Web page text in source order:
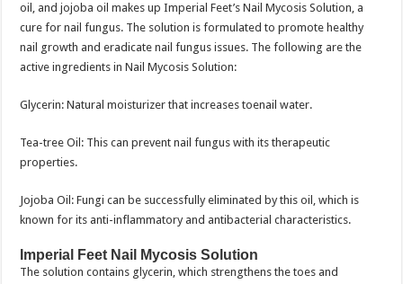
oil, and jojoba oil makes up Imperial Feet’s Nail Mycosis Solution, a
cure for nail fungus. The solution is formulated to promote healthy
nail growth and eradicate nail fungus issues. The following are the
active ingredients in Nail Mycosis Solution:
Glycerin: Natural moisturizer that increases toenail water.
Tea-tree Oil: This can prevent nail fungus with its therapeutic
properties.
Jojoba Oil: Fungi can be successfully eliminated by this oil, which is
known for its anti-inflammatory and antibacterial characteristics.
Imperial Feet Nail Mycosis Solution
The solution contains glycerin, which strengthens the toes and